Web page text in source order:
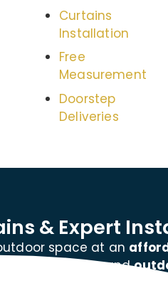
Curtains
Installation
Free
Measurement
Doorstep
Deliveries
& Expert
space at an
for wall curtains and
patio curtains, we have